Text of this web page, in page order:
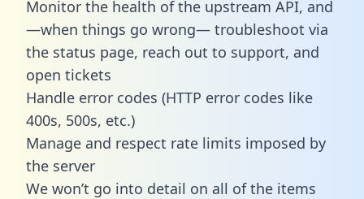
Monitor the health of the upstream API, and
—when things go wrong— troubleshoot via
the status page, reach out to support, and
open tickets
Handle error codes (HTTP error codes like
400s, 500s, etc.)
Manage and respect rate limits imposed by
the server
We won’t go into detail on all of the items